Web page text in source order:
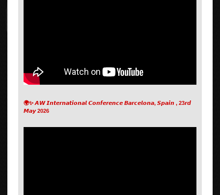
🌍✨ 𝘼𝙒 𝙄𝙣𝙩𝙚𝙧𝙣𝙖𝙩𝙞𝙤𝙣𝙖𝙡 𝘾𝙤𝙣𝙛𝙚𝙧𝙚𝙣𝙘𝙚 𝘽𝙖𝙧𝙘𝙚𝙡𝙤𝙣𝙖, 𝙎𝙥𝙖𝙞𝙣 , 23𝙧𝙙
𝙈𝙖𝙮 2026